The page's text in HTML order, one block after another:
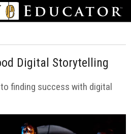
Digital Storytelling
finding success with digital